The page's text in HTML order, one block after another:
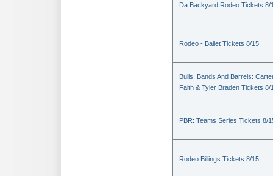
Da Backyard Rodeo Tickets 8/
Rodeo - Ballet Tickets 8/15
Bulls, Bands And Barrels:
Faith & Tyler Braden Tickets 8/
PBR: Teams Series Tickets 8/
Rodeo Billings Tickets 8/15